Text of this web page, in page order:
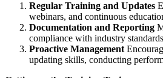
Regular Training and Updates
webinars, and continuous
Documentation and Reporting
compliance with industry
Proactive Management
updating skills, conducting